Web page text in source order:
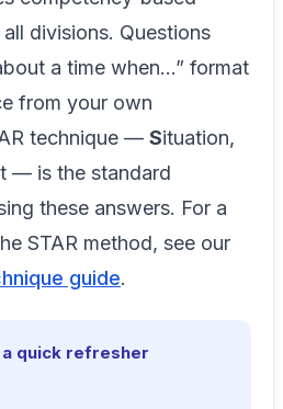
divisions. Questions
a time when...” format
from your own
technique — Situation,
— is the standard
these answers. For a
STAR method, see our
guide.
a quick refresher